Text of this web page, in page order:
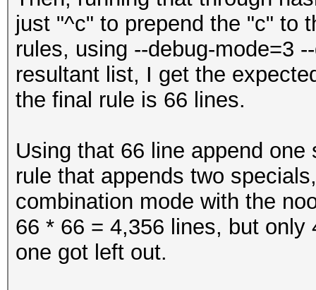
$'
$(
$)
$*
$,
$-
$.
$/
$:
just "^c" to prepend the "c" to
rules, using --debug-mode=3
resultant list, I get the
the final rule is 66 lines.
Using that 66 line append
rule that appends two
combination mode with the
66 * 66 = 4,356 lines, but
one got left out.